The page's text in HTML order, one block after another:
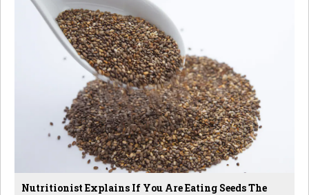
Nutritionist Explains If You Are Eating Seeds The